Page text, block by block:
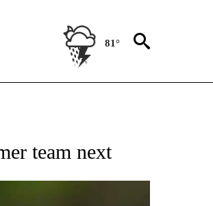
81°
NEW PAGES ON "AP-NATIONAL-SPORTS".
team next